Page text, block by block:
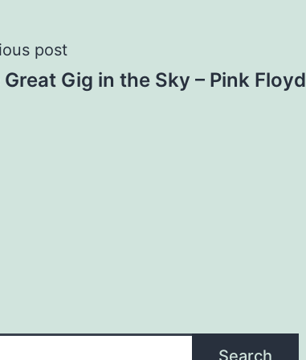
post
Great Gig in the Sky – Pink Floyd
Search